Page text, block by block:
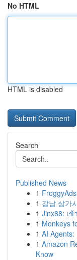
No HTML
HTML is disabled
Search
Published News
1
1 강남 상가
1 Jinx88: เ
1 Monkeys
1 AI
1 Amazon
Know